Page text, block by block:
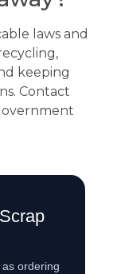
laws and
keeping
Contact
ordering